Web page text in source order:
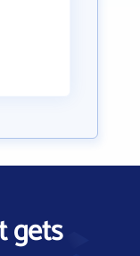
gets